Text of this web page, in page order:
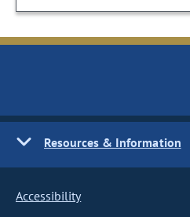
Resources & Information
Accessibility